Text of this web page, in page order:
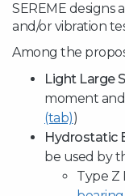
SEREME designs
and/or vibration
Among the
Light Large
moment
(tab))
Hydrostatic
be used by
Type Z